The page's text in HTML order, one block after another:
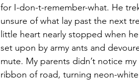
for I-don-t-remember-what. He
unsure of what lay past the next
little heart nearly stopped when
set upon by army ants and
mute. My parents didn’t notice
ribbon of road, turning neon-